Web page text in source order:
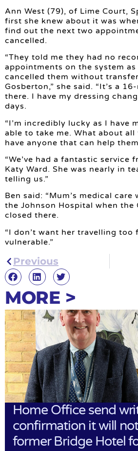
Ann West (79), of Lime Court,
first she knew about it was
find out the next two
cancelled.
“They told me they had no
appointments on the system as
cancelled them without
Gosberton,” she said. “It’s a
there. I have my dressing
days.
“I’m incredibly lucky as I have
able to take me. What about all
have anyone that can help
“We’ve had a fantastic service
Katy Ward. She was nearly in
telling us.”
Ben said: “Mum’s medical care
the Johnson Hospital when the
closed there.
“I don’t want her travelling too
vulnerable.”
Previous
MORE >
Home Office send
confirmation it will
former Bridge Hotel